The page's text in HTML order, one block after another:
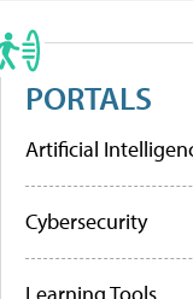
PORTALS
Artificial
Cybersecurity